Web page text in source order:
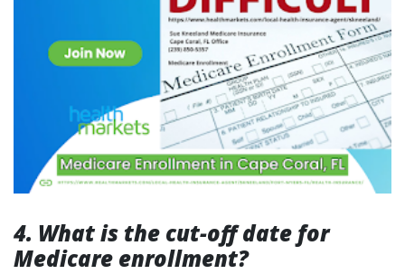
4. What is the cut-off date for
Medicare enrollment?